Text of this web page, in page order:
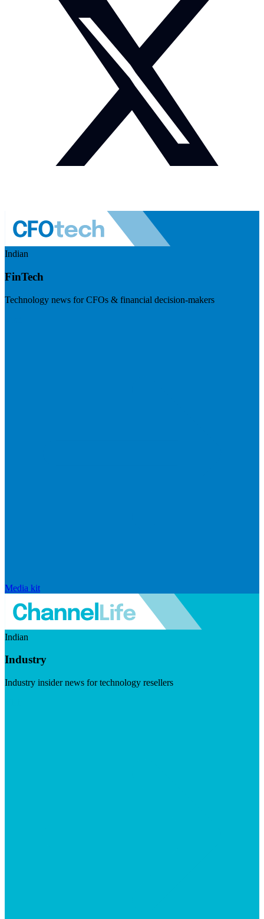
Indian
FinTech
Technology news for CFOs & financial decision-makers
Media kit
Indian
Industry
Industry insider news for technology resellers